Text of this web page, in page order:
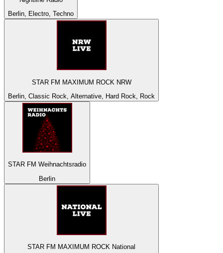
Berlin, Electro, Techno
STAR FM MAXIMUM ROCK NRW
Berlin, Classic Rock, Alternative, Hard Rock, Rock
STAR FM Weihnachtsradio
Berlin
STAR FM MAXIMUM ROCK National